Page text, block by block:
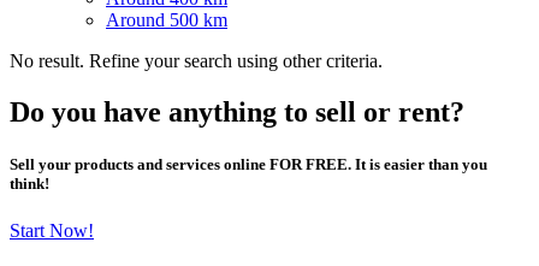
Around 500 km
No result. Refine your search using other criteria.
Do you have anything to sell or rent?
Sell your products and services online FOR FREE. It is easier than you
think!
Start Now!